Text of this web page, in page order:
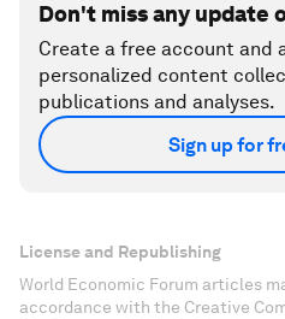
Don't miss any update
Create a free account and
personalized content
publications and analyses.
Sign up for
License and Republishing
World Economic Forum articles
accordance with the Creative